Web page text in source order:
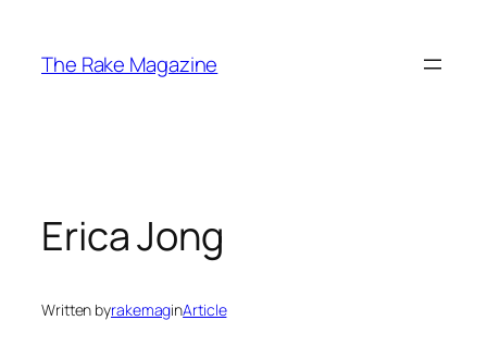
content
The Rake Magazine
Erica Jong
Written byrakemaginArticle